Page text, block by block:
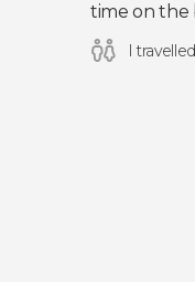
time on the
I